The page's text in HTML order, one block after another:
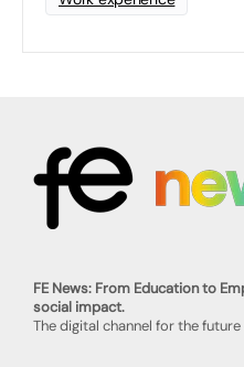
FE News: From Education to
social impact.
The digital channel for the